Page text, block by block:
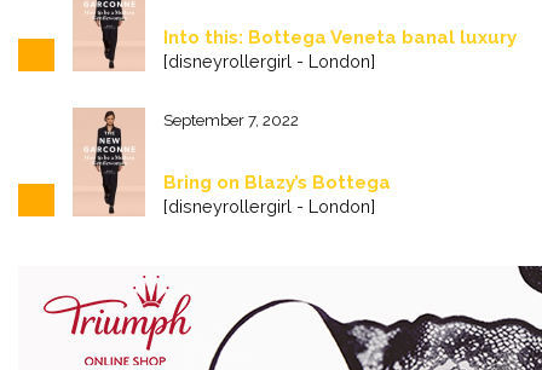
Into this: Bottega Veneta banal luxury
[disneyrollergirl - London]
September 7, 2022
Bring on Blazy’s Bottega
[disneyrollergirl - London]